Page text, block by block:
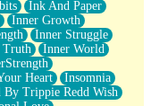
Ink And Paper
Inner Growth
Inner Struggle
Truth
Inner World
Heart
Insomnia
By Trippie Redd Wish